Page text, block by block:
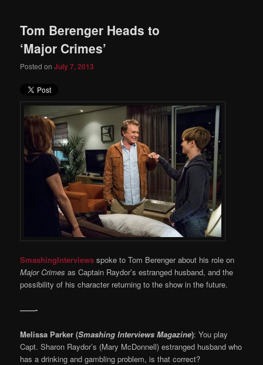
Tom Berenger Heads to
‘Major Crimes’
Posted onJuly 7, 2013
SmashingInterviews spoke to Tom Berenger about his role on
Major Crimes as Captain Raydor’s estranged husband, and the
possibility of his character returning to the show in the future.
——-
Melissa Parker (Smashing Interviews Magazine): You play
Capt. Sharon Raydor’s (Mary McDonnell) estranged husband who
has a drinking and gambling problem, is that correct?